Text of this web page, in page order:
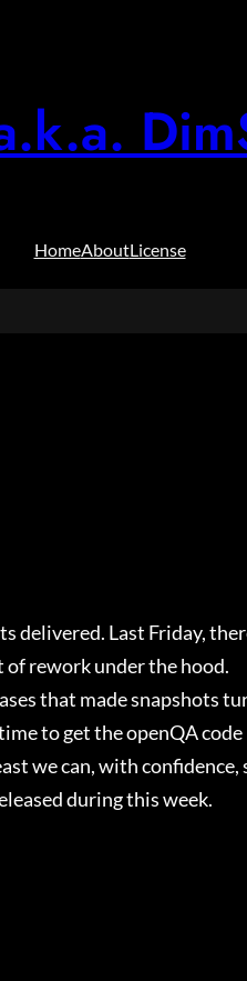
HomeAboutLicense
delivered. Last Friday,
of rework under the hood.
that made snapshots
to get the openQA code
we can, with confidence,
during this week.